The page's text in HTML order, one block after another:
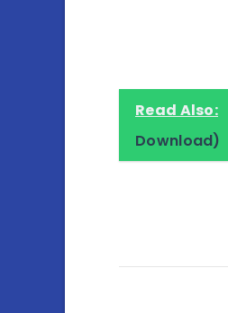
Read Also:
Download)